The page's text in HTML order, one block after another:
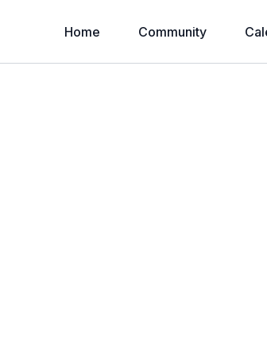
Home Community